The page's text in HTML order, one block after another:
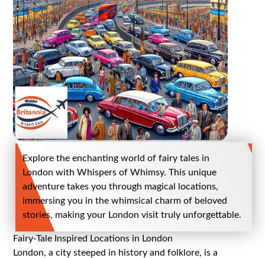
Explore the enchanting world of fairy tales in
London with Whispers of Whimsy. This unique
adventure takes you through magical locations,
immersing you in the whimsical charm of beloved
stories, making your London visit truly unforgettable.
Fairy-Tale Inspired Locations in London
London, a city steeped in history and folklore, is a